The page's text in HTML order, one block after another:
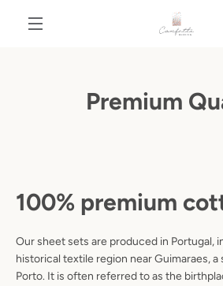
Premium
100% premium
Our sheet sets are produced in Portugal,
historical textile region near Guimaraes,
Porto. It is often referred to as the